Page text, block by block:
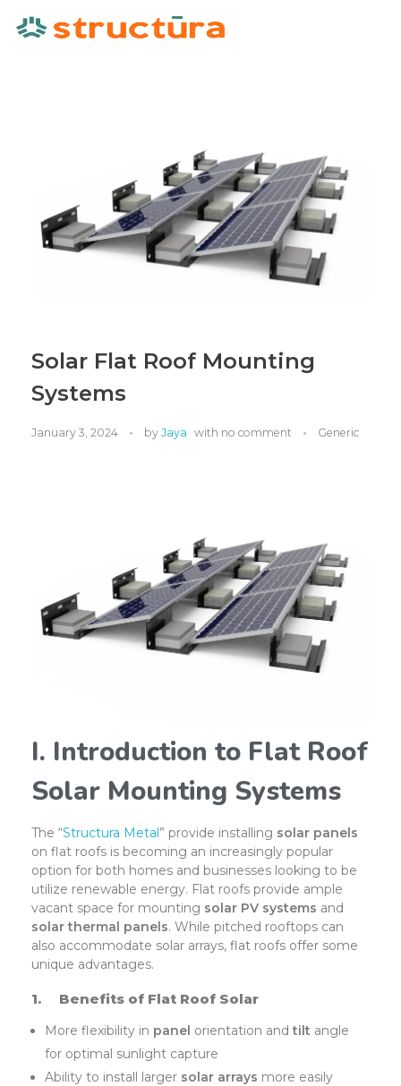
Solar Flat Roof Mounting
Systems
January 3, 2024 by Jaya with no comment Generic
I. Introduction to Flat Roof
Solar Mounting Systems
The “Structura Metal” provide installing solar panels
on flat roofs is becoming an increasingly popular
option for both homes and businesses looking to be
utilize renewable energy. Flat roofs provide ample
vacant space for mounting solar PV systems and
solar thermal panels. While pitched rooftops can
also accommodate solar arrays, flat roofs offer some
unique advantages.
1. Benefits of Flat Roof Solar
More flexibility in panel orientation andtilt angle
for optimal sunlight capture
Ability to install larger solar arrays more easily